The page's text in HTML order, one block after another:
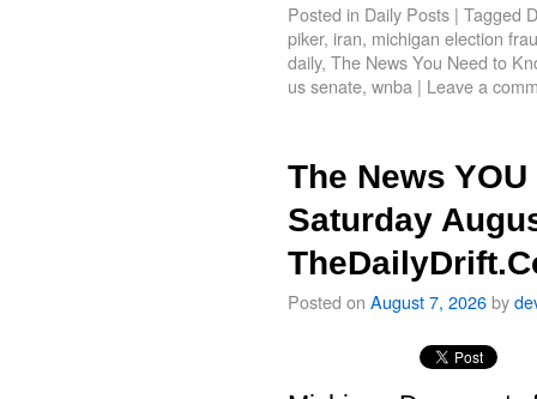
Posted in Daily Posts | Tagged
piker, iran, michigan election
daily, The News You Need to
us senate, wnba | Leave a
The News
Saturday
Posted on August 7, 2026by